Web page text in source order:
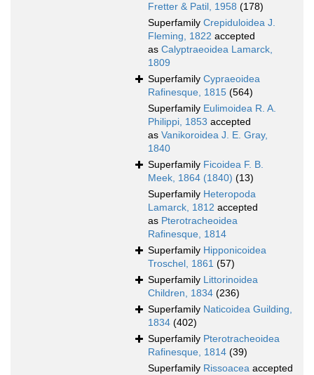
Fretter & Patil, 1958 (178)
Superfamily Crepiduloidea J.
Fleming, 1822 accepted
as Calyptraeoidea Lamarck,
1809
Superfamily Cypraeoidea
Rafinesque, 1815 (564)
Superfamily Eulimoidea R. A.
Philippi, 1853 accepted
as Vanikoroidea J. E. Gray,
1840
Superfamily Ficoidea F. B.
Meek, 1864 (1840) (13)
Superfamily Heteropoda
Lamarck, 1812 accepted
as Pterotracheoidea
Rafinesque, 1814
Superfamily Hipponicoidea
Troschel, 1861 (57)
Superfamily Littorinoidea
Children, 1834 (236)
Superfamily Naticoidea Guilding,
1834 (402)
Superfamily Pterotracheoidea
Rafinesque, 1814 (39)
Superfamily Rissoacea accepted